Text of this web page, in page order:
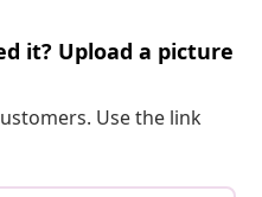
it? Upload a picture
Use the link